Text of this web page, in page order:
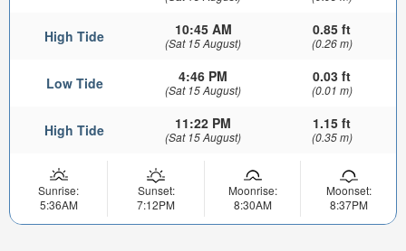
High Tide 10:45 AM
(Sat 15 August)
0.85 ft
(0.26 m)
Low Tide 4:46 PM
(Sat 15 August)
0.03 ft
(0.01 m)
High Tide 11:22 PM
(Sat 15 August)
1.15 ft
(0.35 m)
Sunrise:
5:36AM
Sunset:
7:12PM
Moonrise:
8:30AM
Moonset:
8:37PM